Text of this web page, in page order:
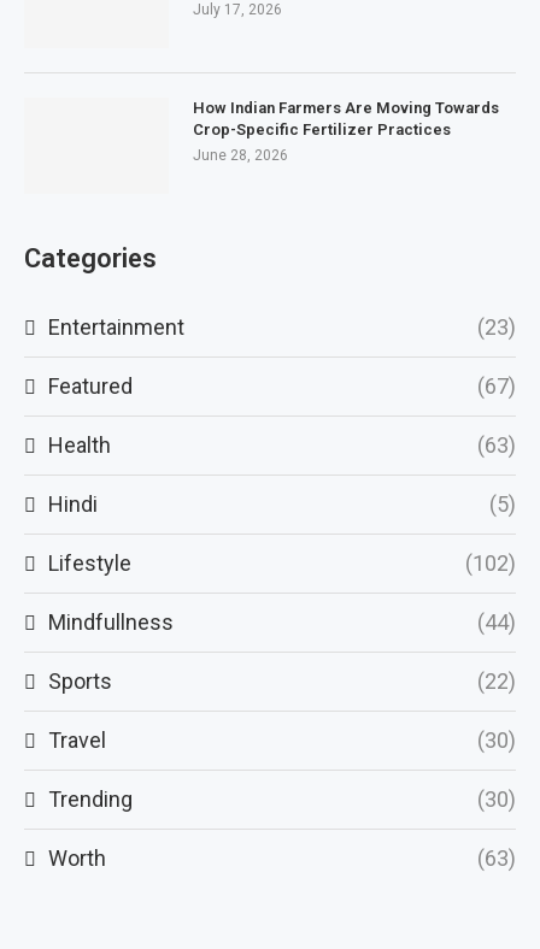
July 17, 2026
How Indian Farmers Are Moving Towards
Crop-Specific Fertilizer Practices
June 28, 2026
Categories
Entertainment (23)
Featured (67)
Health (63)
Hindi (5)
Lifestyle (102)
Mindfullness (44)
Sports (22)
Travel (30)
Trending (30)
Worth (63)